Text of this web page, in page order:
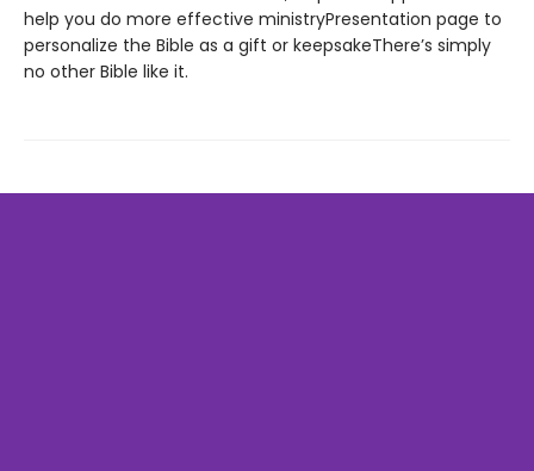
help you do more effective ministryPresentation page to
personalize the Bible as a gift or keepsakeThere’s simply
no other Bible like it.